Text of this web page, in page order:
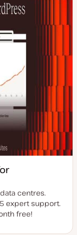
centres.
expert support.
free!